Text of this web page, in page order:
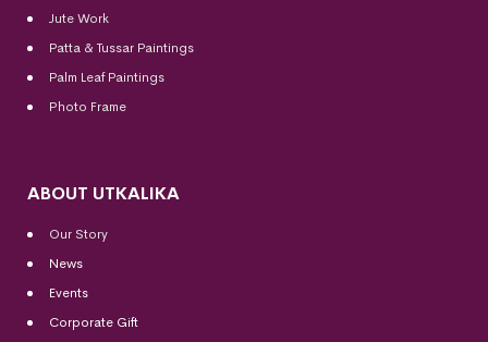
Jute Work
Patta & Tussar Paintings
Palm Leaf Paintings
Photo Frame
ABOUT UTKALIKA
Our Story
News
Events
Corporate Gift